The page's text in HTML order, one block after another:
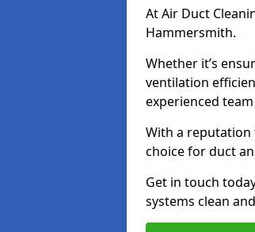
At Air Duct
Hammersmith.
Whether it’s
ventilation
experienced
With a reputation
choice for duct
Get in touch
systems clean